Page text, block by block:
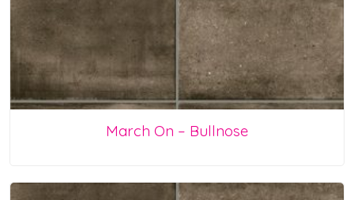
March On – Bullnose